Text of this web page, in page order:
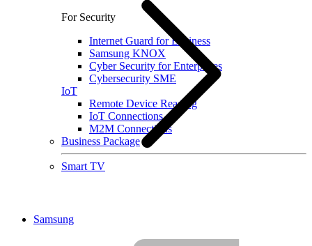
For Security
Internet Guard for Business
Samsung KNOX
Cyber Security for Enterprises
Cybersecurity SME
IoT
Remote Device Reading
IoT Connections
M2M Connections
Business Package
Smart TV
Samsung